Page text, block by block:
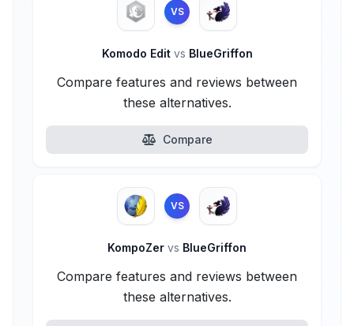
VS
Komodo Edit vs BlueGriffon
Compare features and reviews between
these alternatives.
Compare
VS
KompoZer vs BlueGriffon
Compare features and reviews between
these alternatives.